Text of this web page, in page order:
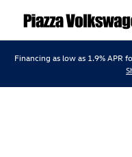
Financing as low as 1.9% APR